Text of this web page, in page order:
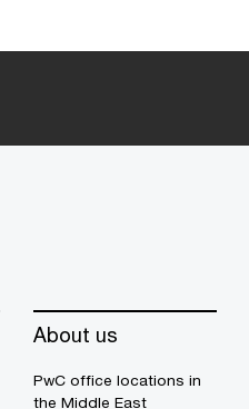
About us
PwC office locations in
the Middle East